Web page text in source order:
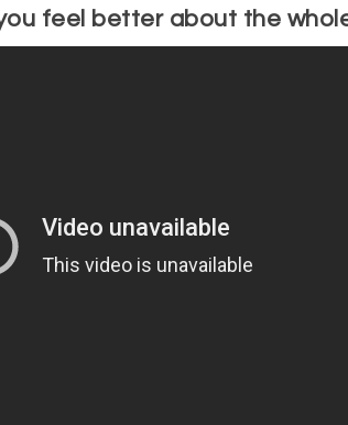
feel better about the